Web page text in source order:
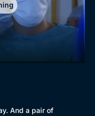
And a pair of